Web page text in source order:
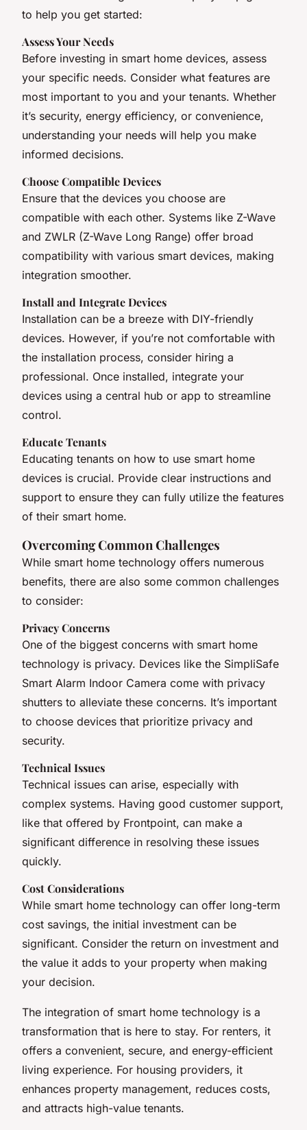
to help you get started:
Assess Your Needs
Before investing in smart home devices, assess
your specific needs. Consider what features are
most important to you and your tenants. Whether
it’s security, energy efficiency, or convenience,
understanding your needs will help you make
informed decisions.
Choose Compatible Devices
Ensure that the devices you choose are
compatible with each other. Systems like Z-Wave
and ZWLR (Z-Wave Long Range) offer broad
compatibility with various smart devices, making
integration smoother.
Install and Integrate Devices
Installation can be a breeze with DIY-friendly
devices. However, if you’re not comfortable with
the installation process, consider hiring a
professional. Once installed, integrate your
devices using a central hub or app to streamline
control.
Educate Tenants
Educating tenants on how to use smart home
devices is crucial. Provide clear instructions and
support to ensure they can fully utilize the features
of their smart home.
Overcoming Common Challenges
While smart home technology offers numerous
benefits, there are also some common challenges
to consider:
Privacy Concerns
One of the biggest concerns with smart home
technology is privacy. Devices like the SimpliSafe
Smart Alarm Indoor Camera come with privacy
shutters to alleviate these concerns. It’s important
to choose devices that prioritize privacy and
security.
Technical Issues
Technical issues can arise, especially with
complex systems. Having good customer support,
like that offered by Frontpoint, can make a
significant difference in resolving these issues
quickly.
Cost Considerations
While smart home technology can offer long-term
cost savings, the initial investment can be
significant. Consider the return on investment and
the value it adds to your property when making
your decision.
The integration of smart home technology is a
transformation that is here to stay. For renters, it
offers a convenient, secure, and energy-efficient
living experience. For housing providers, it
enhances property management, reduces costs,
and attracts high-value tenants.